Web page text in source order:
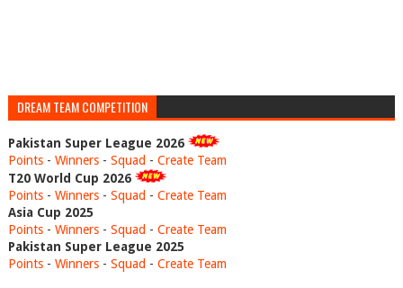
DREAM TEAM COMPETITION
Pakistan Super League 2026
Points- Winners- Squad - Create Team
T20 World Cup 2026
Points- Winners- Squad - Create Team
Asia Cup 2025
Points- Winners- Squad - Create Team
Pakistan Super League 2025
Points- Winners- Squad - Create Team